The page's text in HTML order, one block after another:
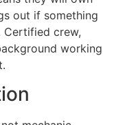
out if something
Certified crew,
working